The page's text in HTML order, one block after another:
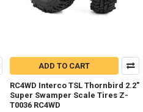
ADD TO CART
RC4WD Interco TSL Thornbird 2.2"
Super Swamper Scale Tires Z-
T0036 RC4WD